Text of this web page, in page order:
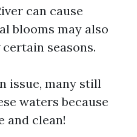
can cause
blooms may also
seasons.
issue, many still
waters because
and clean!